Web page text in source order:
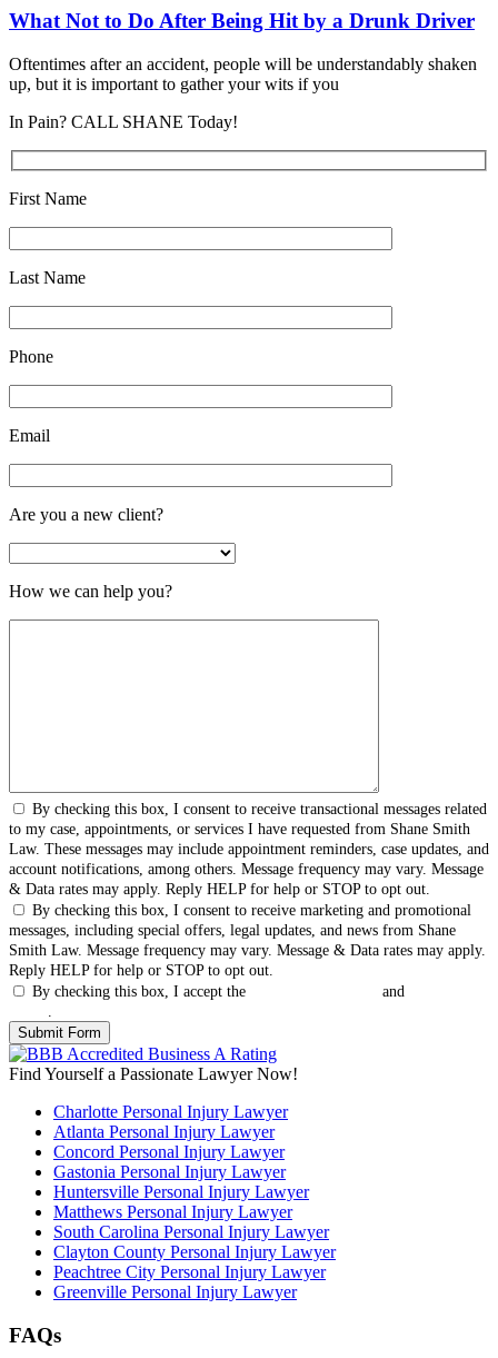
What Not to Do After Being Hit by a Drunk Driver
Oftentimes after an accident, people will be understandably shaken
up, but it is important to gather your wits if you
In Pain? CALL SHANE Today!
First Name
Last Name
Phone
Email
Are you a new client?
How we can help you?
By checking this box, I consent to receive transactional messages related
to my case, appointments, or services I have requested from Shane Smith
Law. These messages may include appointment reminders, case updates, and
account notifications, among others. Message frequency may vary. Message
& Data rates may apply. Reply HELP for help or STOP to opt out.
By checking this box, I consent to receive marketing and promotional
messages, including special offers, legal updates, and news from Shane
Smith Law. Message frequency may vary. Message & Data rates may apply.
Reply HELP for help or STOP to opt out.
By checking this box, I accept the
and
.
Find Yourself a Passionate Lawyer Now!
Charlotte Personal Injury Lawyer
Atlanta Personal Injury Lawyer
Concord Personal Injury Lawyer
Gastonia Personal Injury Lawyer
Huntersville Personal Injury Lawyer
Matthews Personal Injury Lawyer
South Carolina Personal Injury Lawyer
Clayton County Personal Injury Lawyer
Peachtree City Personal Injury Lawyer
Greenville Personal Injury Lawyer
FAQs